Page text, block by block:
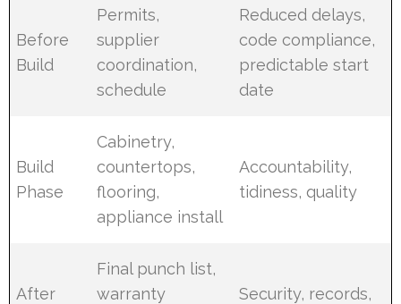
Before
Build
Permits,
supplier
coordination,
schedule
Reduced delays,
code compliance,
predictable start
date
Build
Phase
Cabinetry,
countertops,
flooring,
appliance install
Accountability,
tidiness, quality
After
Final punch list,
warranty
Security, records,